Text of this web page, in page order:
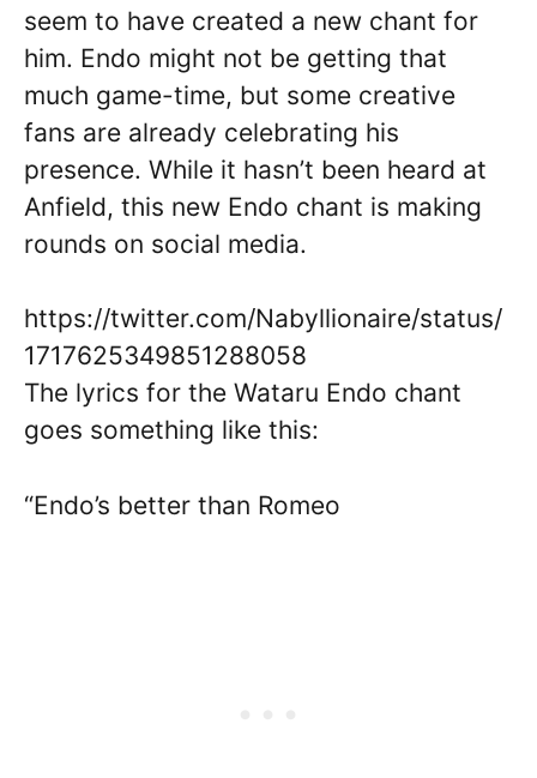
seem to have created a new chant for
him. Endo might not be getting that
much game-time, but some creative
fans are already celebrating his
presence. While it hasn’t been heard at
Anfield, this new Endo chant is making
rounds on social media.
https://twitter.com/Nabyllionaire/status/
1717625349851288058
The lyrics for the Wataru Endo chant
goes something like this:
“Endo’s better than Romeo